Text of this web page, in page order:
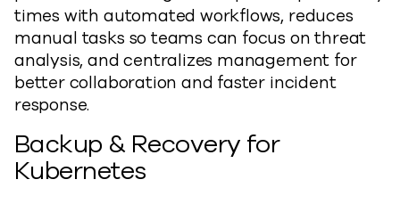
times with automated workflows, reduces
manual tasks so teams can focus on threat
analysis, and centralizes management for
better collaboration and faster incident
response.
Backup & Recovery for
Kubernetes